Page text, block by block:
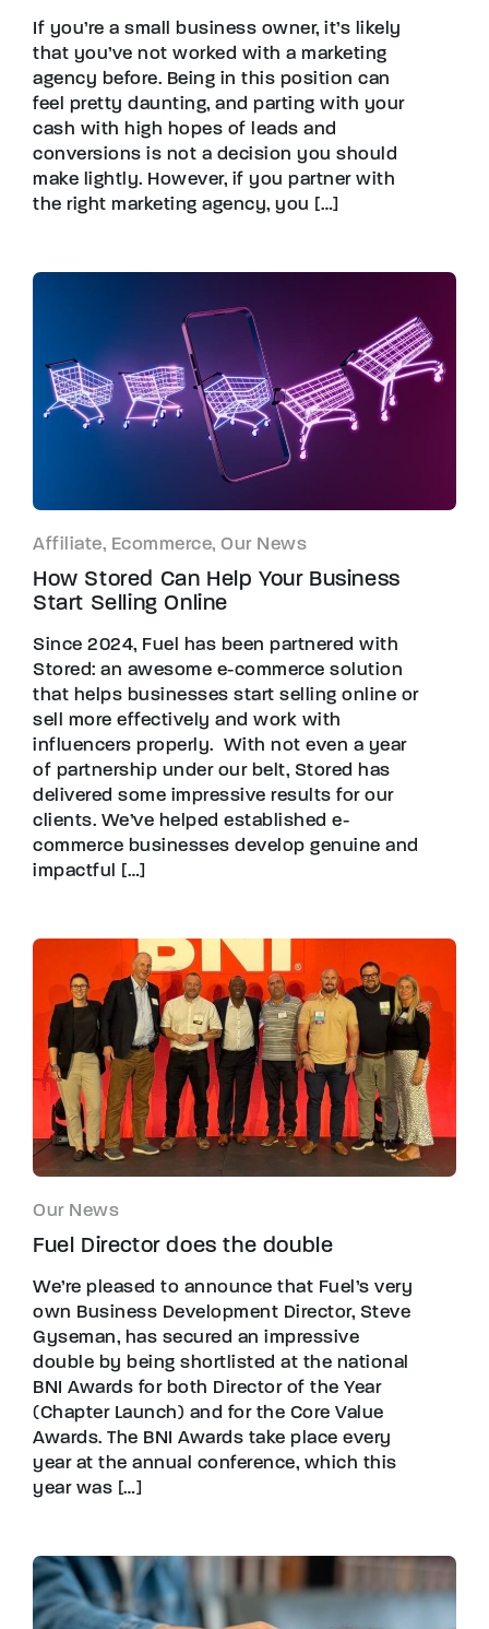
If you’re a small business owner, it’s likely
that you’ve not worked with a marketing
agency before. Being in this position can
feel pretty daunting, and parting with your
cash with high hopes of leads and
conversions is not a decision you should
make lightly. However, if you partner with
the right marketing agency, you […]
Affiliate, Ecommerce, Our News
How Stored Can Help Your Business
Start Selling Online
Since 2024, Fuel has been partnered with
Stored: an awesome e-commerce solution
that helps businesses start selling online or
sell more effectively and work with
influencers properly. With not even a year
of partnership under our belt, Stored has
delivered some impressive results for our
clients. We’ve helped established e-
commerce businesses develop genuine and
impactful […]
Our News
Fuel Director does the double
We’re pleased to announce that Fuel’s very
own Business Development Director, Steve
Gyseman, has secured an impressive
double by being shortlisted at the national
BNI Awards for both Director of the Year
(Chapter Launch) and for the Core Value
Awards. The BNI Awards take place every
year at the annual conference, which this
year was […]